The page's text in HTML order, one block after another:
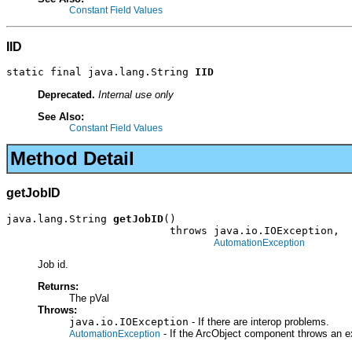
Constant Field Values
IID
static final java.lang.String IID
Deprecated. Internal use only
See Also:
Constant Field Values
Method Detail
getJobID
java.lang.String getJobID()
                          throws java.io.IOException,
AutomationException
Job id.
Returns:
The pVal
Throws:
java.io.IOException - If there are interop problems.
AutomationException - If the ArcObject component throws an